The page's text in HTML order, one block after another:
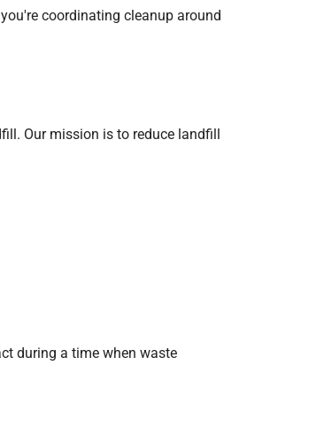
coordinating cleanup around
Our mission is to reduce landfill
during a time when waste